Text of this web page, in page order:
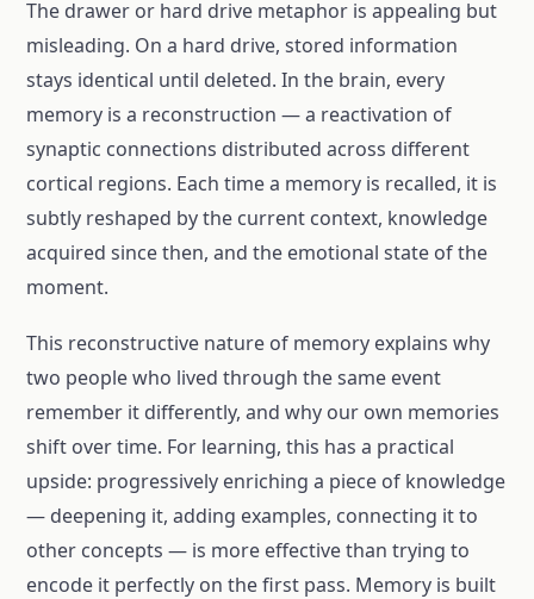
The drawer or hard drive metaphor is appealing but
misleading. On a hard drive, stored information
stays identical until deleted. In the brain, every
memory is a reconstruction — a reactivation of
synaptic connections distributed across different
cortical regions. Each time a memory is recalled, it is
subtly reshaped by the current context, knowledge
acquired since then, and the emotional state of the
moment.
This reconstructive nature of memory explains why
two people who lived through the same event
remember it differently, and why our own memories
shift over time. For learning, this has a practical
upside: progressively enriching a piece of knowledge
— deepening it, adding examples, connecting it to
other concepts — is more effective than trying to
encode it perfectly on the first pass. Memory is built